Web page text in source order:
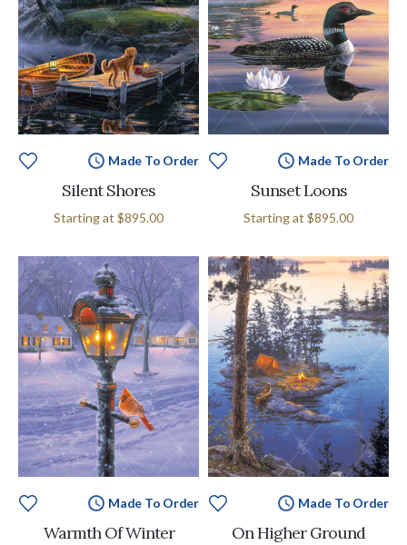
Made To Order
Silent Shores
Starting at $895.00
Made To Order
Sunset Loons
Starting at $895.00
Made To Order
Warmth Of Winter
Made To Order
On Higher Ground